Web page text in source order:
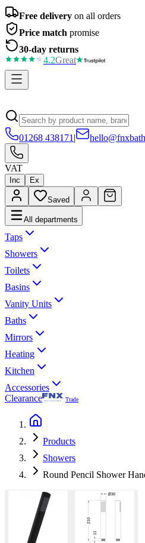
Free delivery on all orders
Price match promise
30-day returns
4.2Great
01268 438171 |
VAT
Inc Ex
Saved
All departments
Taps
Showers
Toilets
Basins
Vanity Units
Baths
Mirrors
Heating
Kitchen
Accessories
Clearance
Trade
Products
Showers
Round Pencil Shower